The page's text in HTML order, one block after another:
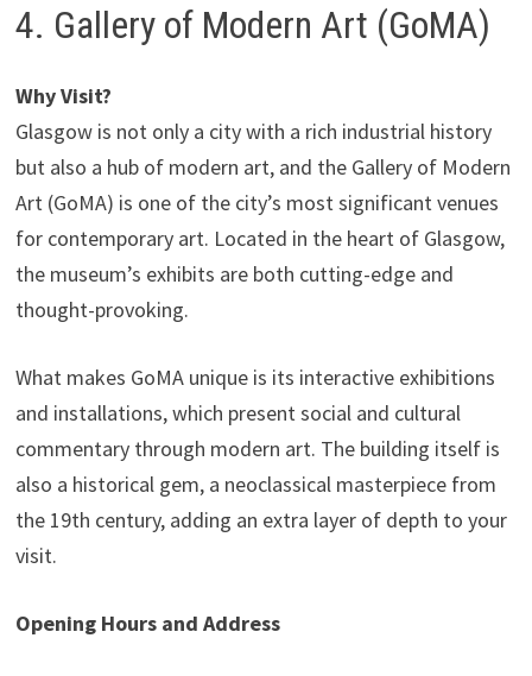
4. Gallery of Modern Art (GoMA)
Why Visit?
Glasgow is not only a city with a rich industrial history
but also a hub of modern art, and the Gallery of Modern
Art (GoMA) is one of the city’s most significant venues
for contemporary art. Located in the heart of Glasgow,
the museum’s exhibits are both cutting-edge and
thought-provoking.
What makes GoMA unique is its interactive exhibitions
and installations, which present social and cultural
commentary through modern art. The building itself is
also a historical gem, a neoclassical masterpiece from
the 19th century, adding an extra layer of depth to your
visit.
Opening Hours and Address